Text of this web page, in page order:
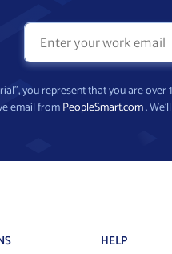
you represent that you are
email fromPeopleSmart.com.
HELP